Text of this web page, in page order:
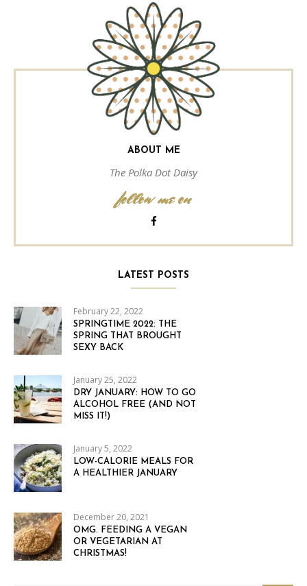
ABOUT ME
The Polka Dot Daisy
follow me on
LATEST POSTS
February 22, 2022
SPRINGTIME 2022: THE
SPRING THAT BROUGHT
SEXY BACK
January 25, 2022
DRY JANUARY: HOW TO GO
ALCOHOL FREE (AND NOT
MISS IT!)
January 5, 2022
LOW-CALORIE MEALS FOR
A HEALTHIER JANUARY
December 20, 2021
OMG. FEEDING A VEGAN
OR VEGETARIAN AT
CHRISTMAS!